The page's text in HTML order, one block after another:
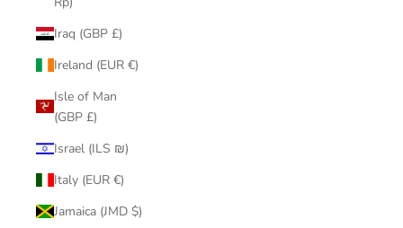
Iraq (GBP £)
Ireland (EUR €)
Isle of Man
(GBP £)
Israel (ILS ₪)
Italy (EUR €)
Jamaica (JMD $)